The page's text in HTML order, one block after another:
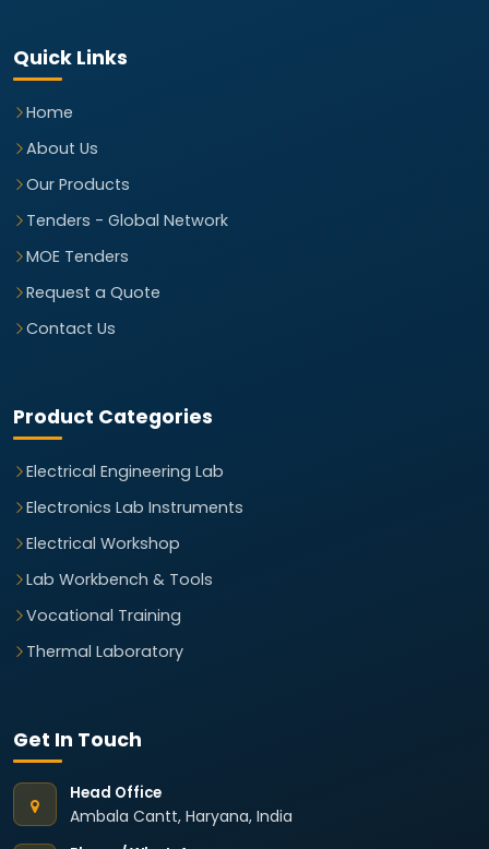
Quick Links
Home
About Us
Our Products
Tenders - Global Network
MOE Tenders
Request a Quote
Contact Us
Product Categories
Electrical Engineering Lab
Electronics Lab Instruments
Electrical Workshop
Lab Workbench & Tools
Vocational Training
Thermal Laboratory
Get In Touch
Head Office
Ambala Cantt, Haryana, India